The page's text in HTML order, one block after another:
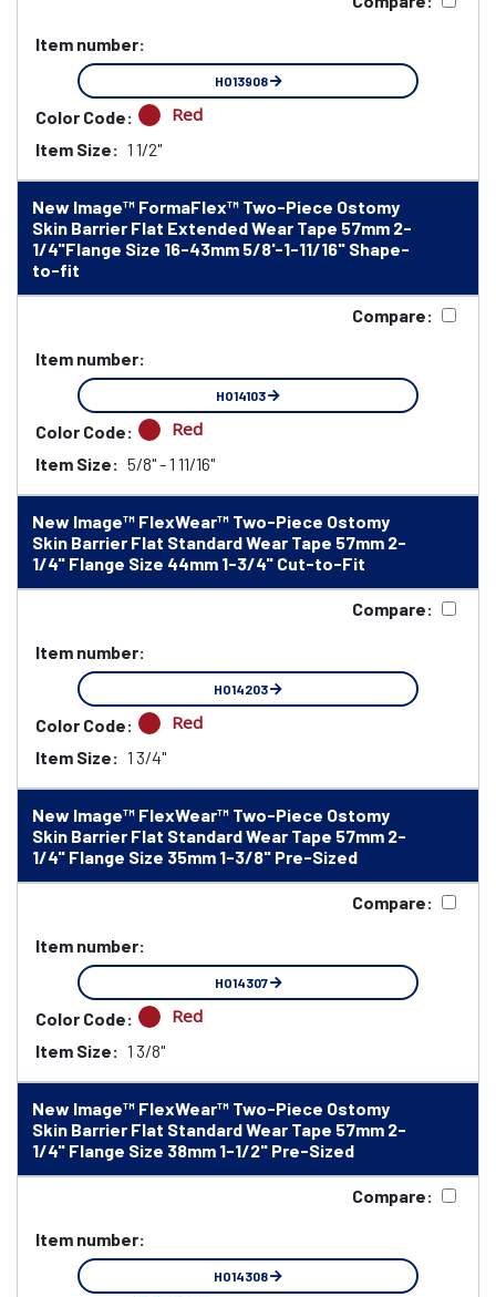
Item number:
HO13908
Color Code: Red
Item Size: 1 1/2"
New Image™ FormaFlex™ Two-Piece Ostomy
Skin Barrier Flat Extended Wear Tape 57mm 2-
1/4"Flange Size 16-43mm 5/8'-1-11/16" Shape-
to-fit
Compare:
Item number:
HO14103
Color Code: Red
Item Size: 5/8" - 1 11/16"
New Image™ FlexWear™ Two-Piece Ostomy
Skin Barrier Flat Standard Wear Tape 57mm 2-
1/4" Flange Size 44mm 1-3/4" Cut-to-Fit
Compare:
Item number:
HO14203
Color Code: Red
Item Size: 1 3/4"
New Image™ FlexWear™ Two-Piece Ostomy
Skin Barrier Flat Standard Wear Tape 57mm 2-
1/4" Flange Size 35mm 1-3/8" Pre-Sized
Compare:
Item number:
HO14307
Color Code: Red
Item Size: 1 3/8"
New Image™ FlexWear™ Two-Piece Ostomy
Skin Barrier Flat Standard Wear Tape 57mm 2-
1/4" Flange Size 38mm 1-1/2" Pre-Sized
Compare:
Item number:
HO14308